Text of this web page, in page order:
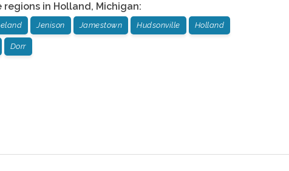
regions in Holland, Michigan:
Jenison Jamestown Hudsonville Holland
Dorr